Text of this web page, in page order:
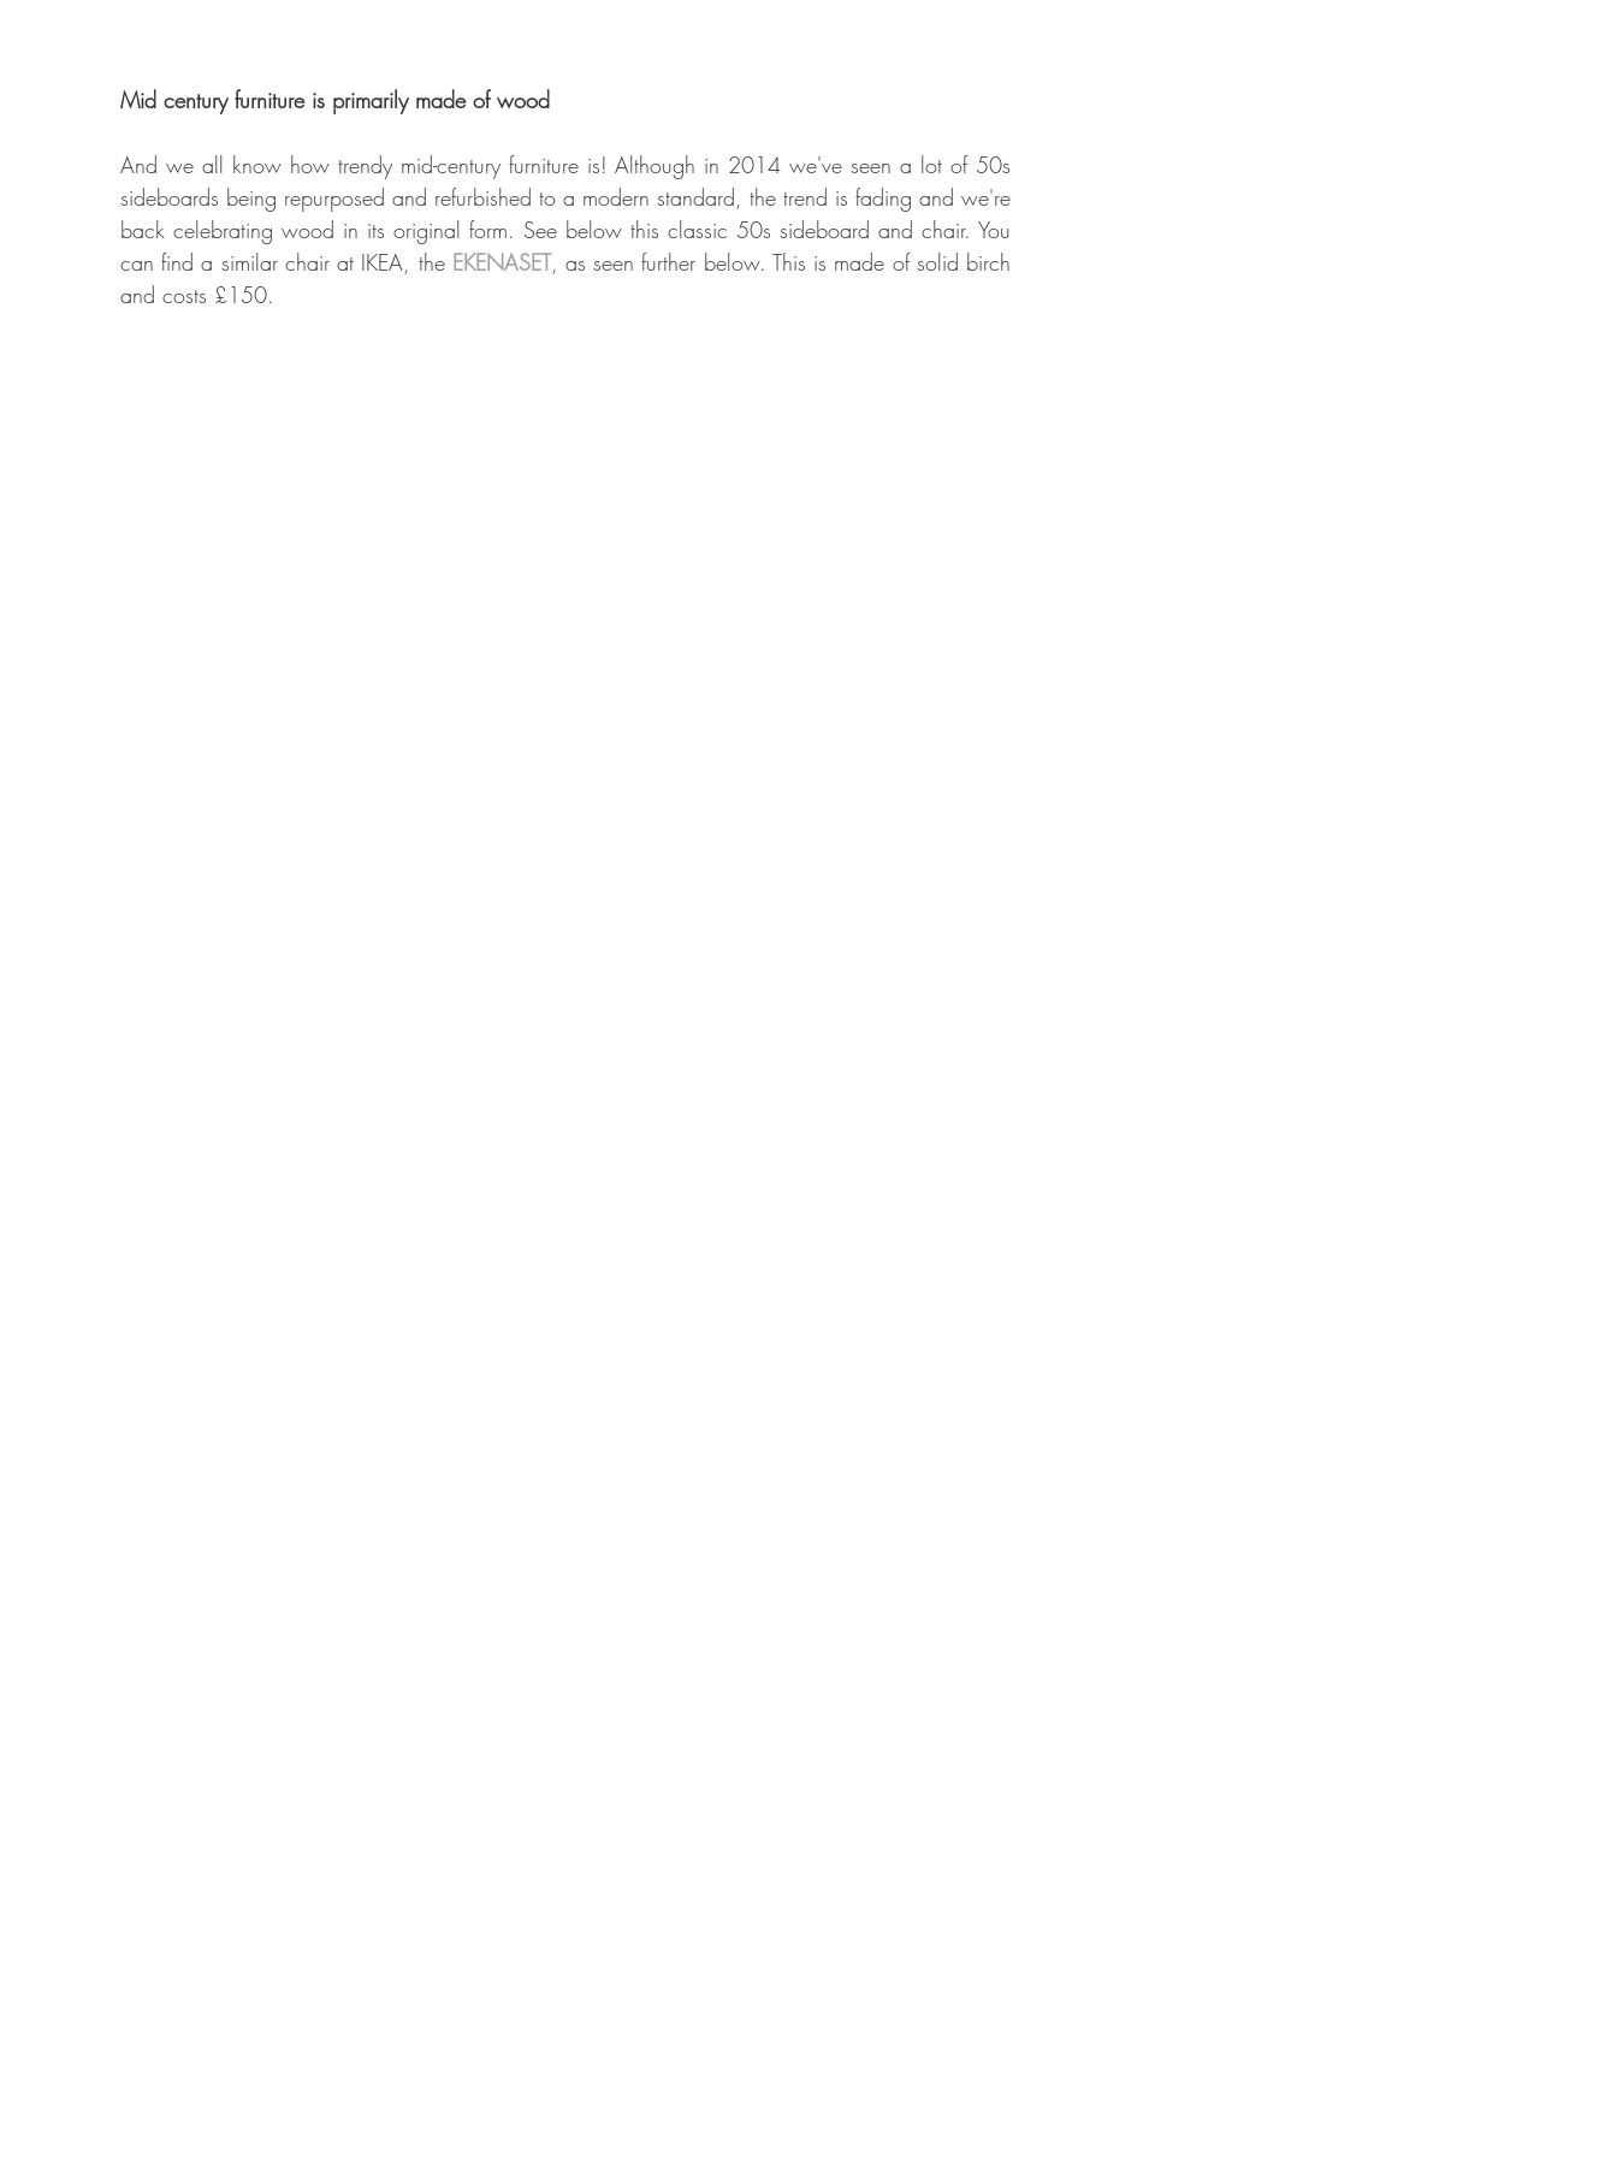
Mid century furniture is primarily made of wood
And we all know how trendy mid-century furniture is! Although in 2014 we've seen a lot of 50s
sideboards being repurposed and refurbished to a modern standard, the trend is fading and we're
back celebrating wood in its original form. See below this classic 50s sideboard and chair. You
can find a similar chair at IKEA, the EKENASET, as seen further below. This is made of solid birch
and costs £150.